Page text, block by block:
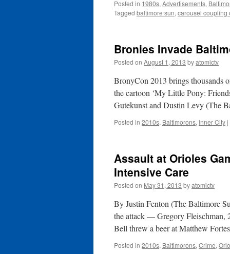
Posted in 1980s, Advertisements,
Tagged baltimore sun, carousel coupling
Bronies Invade
Posted on August 1, 2013 byatomictv
BronyCon 2013 brings thousands
the cartoon ‘My Little Pony:
Gutekunst and Dustin Levy (The
Posted in 2010s, Baltimorons, Inner City |
Assault at Orioles
Intensive Care
Posted on May 31, 2013 byatomictv
By Justin Fenton (The Baltimore
the attack — Gregory Fleischman,
Bell threw a beer at Matthew
Posted in 2010s, Baltimorons, Crime,